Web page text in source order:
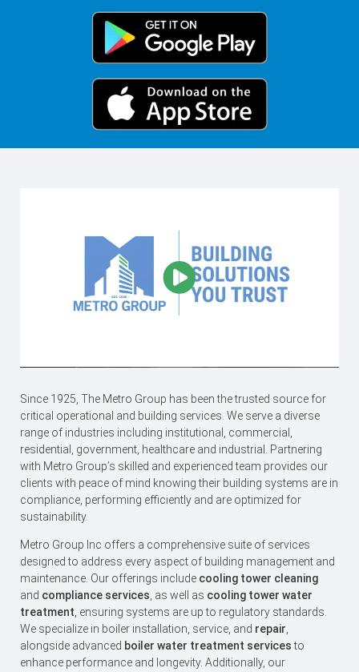
Since 1925, The Metro Group has been the trusted source for
critical operational and building services. We serve a diverse
range of industries including institutional, commercial,
residential, government, healthcare and industrial. Partnering
with Metro Group’s skilled and experienced team provides our
clients with peace of mind knowing their building systems are in
compliance, performing efficiently and are optimized for
sustainability.
Metro Group Inc offers a comprehensive suite of services
designed to address every aspect of building management and
maintenance. Our offerings include cooling tower cleaning
and compliance services, as well as cooling tower water
treatment, ​ensuring systems are up to regulatory standards.
We specialize in boiler installation, service, and repair,
alongside advanced boiler water treatment servicesto
enhance performance and longevity. Additionally, our